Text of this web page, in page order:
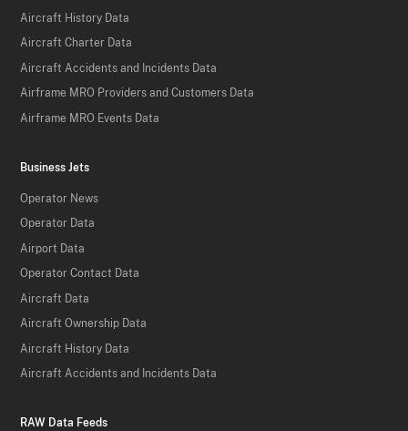
Aircraft History Data
Aircraft Charter Data
Aircraft Accidents and Incidents Data
Airframe MRO Providers and Customers Data
Airframe MRO Events Data
Business Jets
Operator News
Operator Data
Airport Data
Operator Contact Data
Aircraft Data
Aircraft Ownership Data
Aircraft History Data
Aircraft Accidents and Incidents Data
RAW Data Feeds